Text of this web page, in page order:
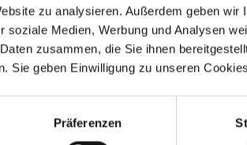
zu analysieren. Außerdem geben
soziale Medien, Werbung und Analysen
zusammen, die Sie ihnen
Sie geben Einwilligung zu unseren
Präferenzen
by DGAP – a company of
this announcement.
Search
Annual Financial Report